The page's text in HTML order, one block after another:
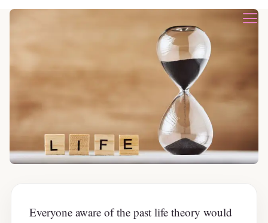
Everyone aware of the past life theory would